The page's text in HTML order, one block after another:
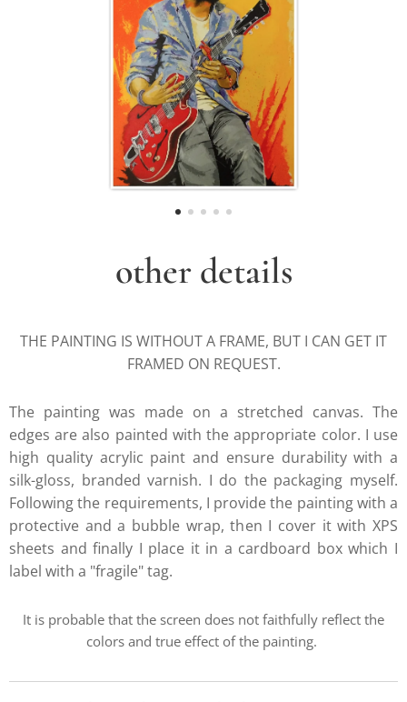
other details
THE PAINTING IS WITHOUT A FRAME, BUT I CAN GET IT
FRAMED ON REQUEST.
The painting was made on a stretched canvas. The
edges are also painted with the appropriate color. I use
high quality acrylic paint and ensure durability with a
silk-gloss, branded varnish. I do the packaging myself.
Following the requirements, I provide the painting with a
protective and a bubble wrap, then I cover it with XPS
sheets and finally I place it in a cardboard box which I
label with a "fragile" tag.
It is probable that the screen does not faithfully reflect the
colors and true effect of the painting.